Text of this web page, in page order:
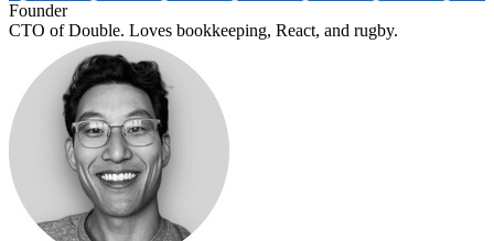
Founder
CTO of Double. Loves bookkeeping, React, and rugby.